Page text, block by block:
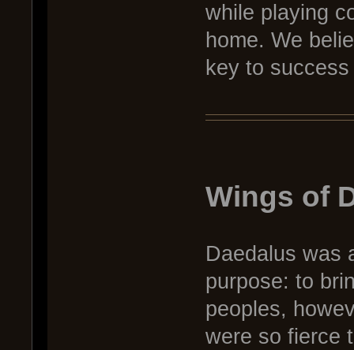
while playing
home. We
key to
Wings of
Daedalus was
purpose: to
peoples,
were so fierce